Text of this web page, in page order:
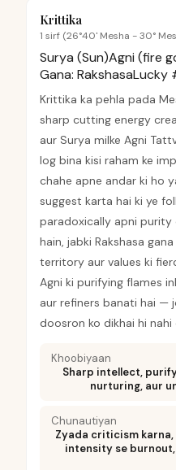
Krittika
1 sirf (26°40' Mesha - 30°
Surya (Sun)Agni (fire
Gana: RakshasaLucky
Krittika ka pehla pada
sharp cutting energy
aur Surya milke Agni
log bina kisi raham ke
chahe apne andar ki ho
suggest karta hai ki ye
paradoxically apni
hain, jabki Rakshasa
territory aur values ki
Agni ki purifying flames
aur refiners banati hai —
doosron ko dikhai hi nahi
Khoobiyaan
Sharp intellect,
nurturing, aur
Chunautiyan
Zyada criticism karna,
intensity se